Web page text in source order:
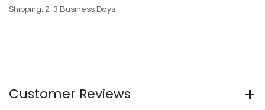
Shipping: 2-3 Business Days
Customer Reviews